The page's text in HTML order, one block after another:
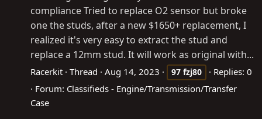
compliance Tried to replace O2 sensor but broke
one the studs, after a new $1650+ replacement, I
realized it's very easy to extract the stud and
replace a 12mm stud. It will work as original with...
Racerkit Thread Aug 14, 2023 97 fzj80
Replies: 0
Forum: Classifieds - Engine/Transmission/Transfer
Case